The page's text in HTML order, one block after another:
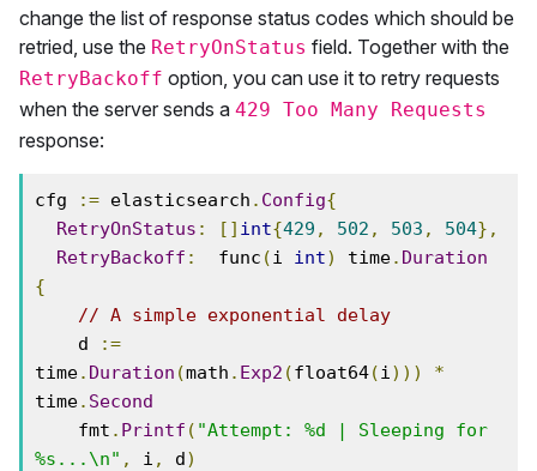
change the list of response status codes which should be
retried, use the RetryOnStatus field. Together with the
RetryBackoff option, you can use it to retry requests
when the server sends a 429 Too Many Requests
response:
cfg := elasticsearch . Config{
RetryOnStatus : [] int{429 , 502 , 503 , 504},
RetryBackoff :
  func
(i int) time. Duration
{
// A simple exponential delay
    d
:=
time. Duration (math . Exp2 (float64(i)))
*
time. Second
    fmt
. Printf ( "Attempt: %d | Sleeping for
%s...\n" , i , d)